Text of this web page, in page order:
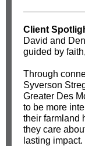
Client
David and
guided by
Through
Syverson
Greater Des
to be more
their farmland
they care
lasting